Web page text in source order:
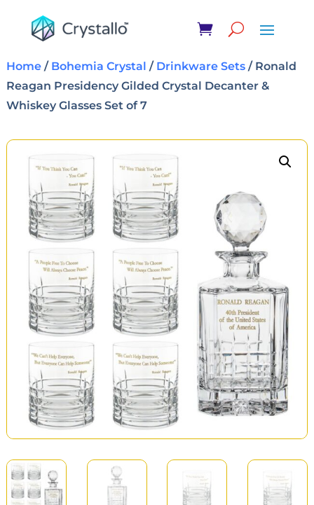
Home/ Bohemia Crystal / Drinkware Sets/ Ronald
Reagan Presidency Gilded Crystal Decanter &
Whiskey Glasses Set of 7